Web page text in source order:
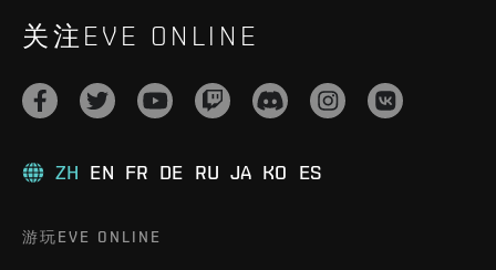
关注EVE ONLINE
ZH EN FR DE RU JA KO ES
游玩EVE ONLINE